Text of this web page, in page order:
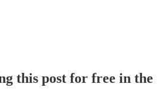
this post for free in the